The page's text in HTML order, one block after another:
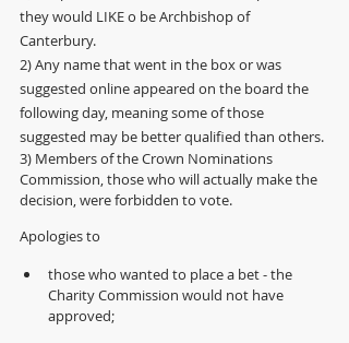
they would LIKE o be Archbishop of
Canterbury.
2) Any name that went in the box or was
suggested online appeared on the board the
following day, meaning some of those
suggested may be better qualified than others.
3) Members of the Crown Nominations
Commission, those who will actually make the
decision, were forbidden to vote.
Apologies to
those who wanted to place a bet - the
Charity Commission would not have
approved;